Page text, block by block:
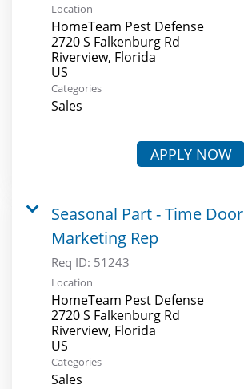
Location
HomeTeam Pest Defense
2720 S Falkenburg Rd
Riverview, Florida
Categories
Sales
APPLY NOW
Seasonal Part - Time
Marketing Rep
Req ID: 51243
Location
HomeTeam Pest Defense
2720 S Falkenburg Rd
Riverview, Florida
Categories
Sales